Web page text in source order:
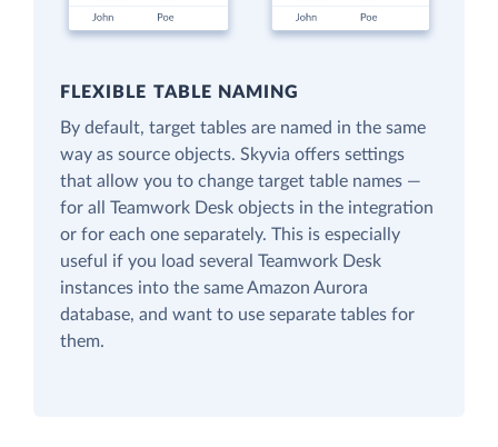
FLEXIBLE TABLE NAMING
By default, target tables are named in the same
way as source objects. Skyvia offers settings
that allow you to change target table names —
for all Teamwork Desk objects in the integration
or for each one separately. This is especially
useful if you load several Teamwork Desk
instances into the same Amazon Aurora
database, and want to use separate tables for
them.